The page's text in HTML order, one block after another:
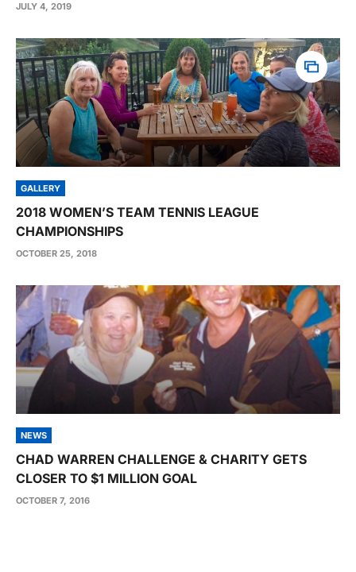
JULY 4, 2019
GALLERY
2018 WOMEN’S TEAM TENNIS LEAGUE
CHAMPIONSHIPS
OCTOBER 25, 2018
NEWS
CHAD WARREN CHALLENGE & CHARITY GETS
CLOSER TO $1 MILLION GOAL
OCTOBER 7, 2016